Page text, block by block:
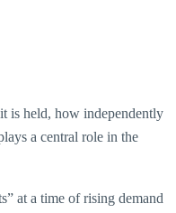
is held, how independently
a central role in the
at a time of rising demand